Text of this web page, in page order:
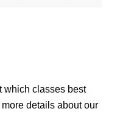
which classes best
details about our